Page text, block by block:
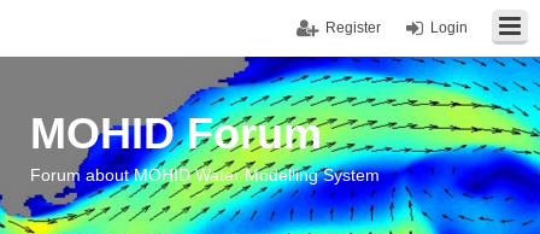
Login
Register
MOHID Forum
Forum about MOHID Water Modelling System